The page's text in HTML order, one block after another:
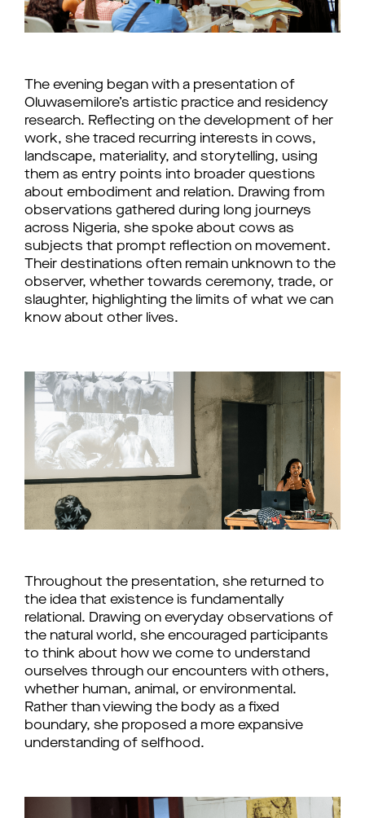
The evening began with a presentation of
Oluwasemilore’s artistic practice and residency
research. Reflecting on the development of her
work, she traced recurring interests in cows,
landscape, materiality, and storytelling, using
them as entry points into broader questions
about embodiment and relation. Drawing from
observations gathered during long journeys
across Nigeria, she spoke about cows as
subjects that prompt reflection on movement.
Their destinations often remain unknown to the
observer, whether towards ceremony, trade, or
slaughter, highlighting the limits of what we can
know about other lives.
Throughout the presentation, she returned to
the idea that existence is fundamentally
relational. Drawing on everyday observations of
the natural world, she encouraged participants
to think about how we come to understand
ourselves through our encounters with others,
whether human, animal, or environmental.
Rather than viewing the body as a fixed
boundary, she proposed a more expansive
understanding of selfhood.